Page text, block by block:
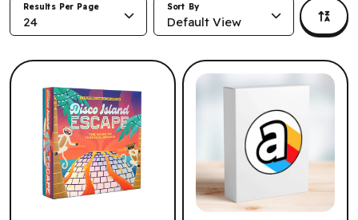
Results Per Page
24
Sort By
Default View